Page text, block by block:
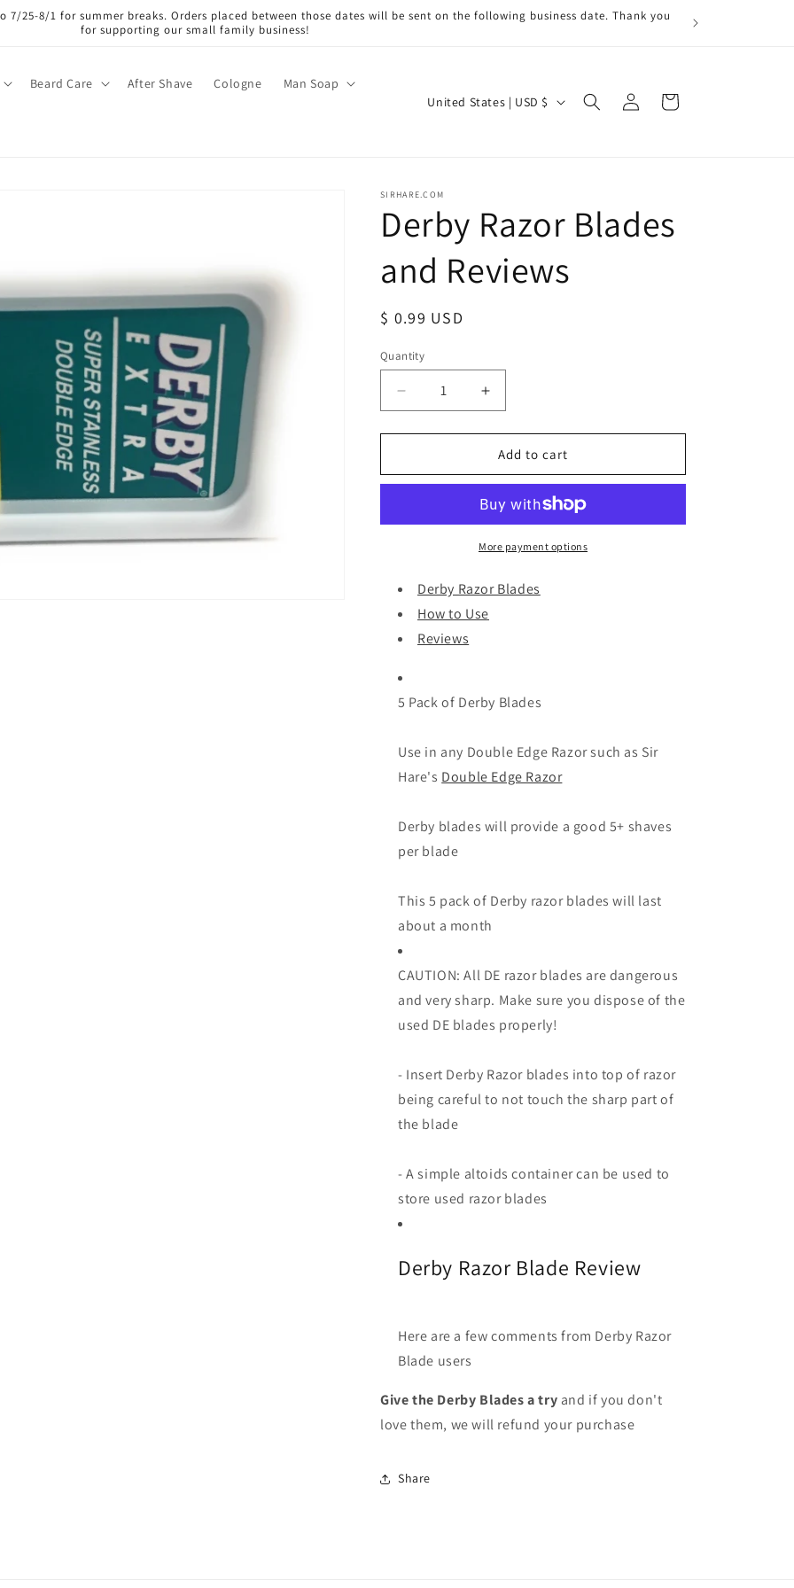
25-8/1 for summer breaks. Orders placed between those dates will be sent on the following business date. Thank you
for supporting our small family business!
Beard Care After Shave Cologne Man Soap
C
t
r
y
/
r
g
o
United States | USD $
Log
in
Cart
SIRHARE.COM
Derby Razor Blades
and Reviews
Regular
$ 0.99 USD
Quantity
Quantity
Decrease
quantity
for
Razor
Reviews
Increase
quantity
for
Derby
Razor
and
Reviews
Add to cart
More payment options
Derby Razor Blades
How to Use
Reviews
5 Pack of Derby Blades
Use in any Double Edge Razor such as Sir
Hare's Double Edge Razor
Derby blades will provide a good 5+ shaves
per blade
This 5 pack of Derby razor blades will last
about a month
CAUTION: All DE razor blades are dangerous
and very sharp. Make sure you dispose of the
used DE blades properly!
- Insert Derby Razor blades into top of razor
being careful to not touch the sharp part of
the blade
- A simple altoids container can be used to
store used razor blades
Derby Razor Blade Review
Here are a few comments from Derby Razor
Blade users
Give the Derby Blades a try and if you don't
love them, we will refund your purchase
Share